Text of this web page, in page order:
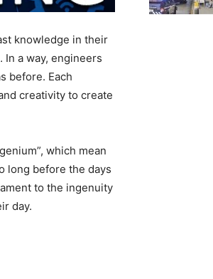
knowledge in their
a way, engineers
before. Each
creativity to create
which mean
long before the days
to the ingenuity
day.